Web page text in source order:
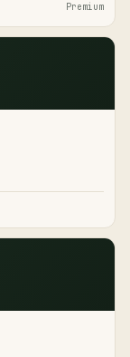
Premium